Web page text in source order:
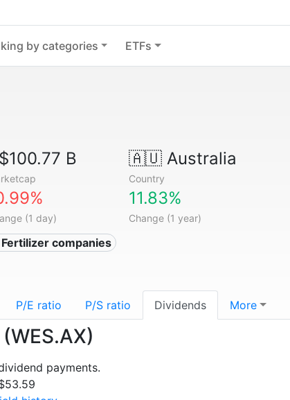
by categories ETFs
B 🇦🇺Australia
Country
(1 day)
11.83%
Change (1 year)
Fertilizer companies
P/E ratio P/S ratio Dividends More
payments.